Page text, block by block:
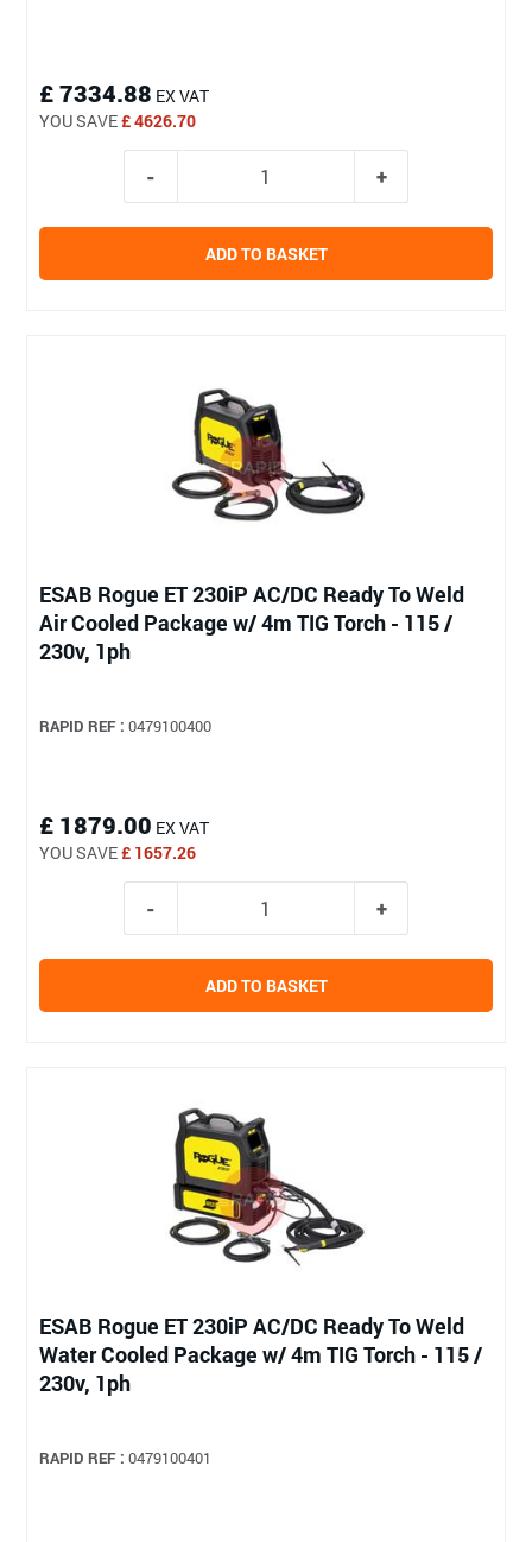
£ 7334.88 EX VAT
YOU SAVE£ 4626.70
ADD TO BASKET
ESAB Rogue ET 230iP AC/DC Ready To Weld
Air Cooled Package w/ 4m TIG Torch - 115 /
230v, 1ph
RAPID REF : 0479100400
£ 1879.00 EX VAT
YOU SAVE£ 1657.26
ADD TO BASKET
ESAB Rogue ET 230iP AC/DC Ready To Weld
Water Cooled Package w/ 4m TIG Torch - 115 /
230v, 1ph
RAPID REF : 0479100401